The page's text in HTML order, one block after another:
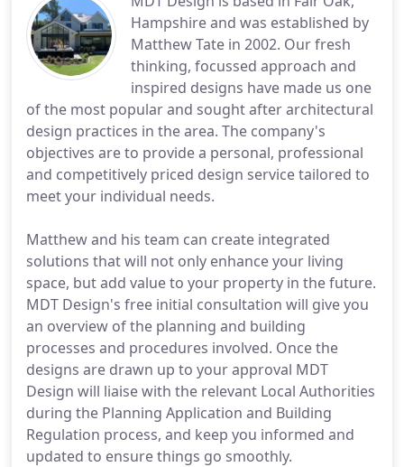
Hampshire and was established by
Matthew Tate in 2002. Our fresh
thinking, focussed approach and
inspired designs have made us one
of the most popular and sought after architectural
design practices in the area. The company's
objectives are to provide a personal, professional
and competitively priced design service tailored to
meet your individual needs.
Matthew and his team can create integrated
solutions that will not only enhance your living
space, but add value to your property in the future.
MDT Design's free initial consultation will give you
an overview of the planning and building
processes and procedures involved. Once the
designs are drawn up to your approval MDT
Design will liaise with the relevant Local Authorities
during the Planning Application and Building
Regulation process, and keep you informed and
updated to ensure things go smoothly.